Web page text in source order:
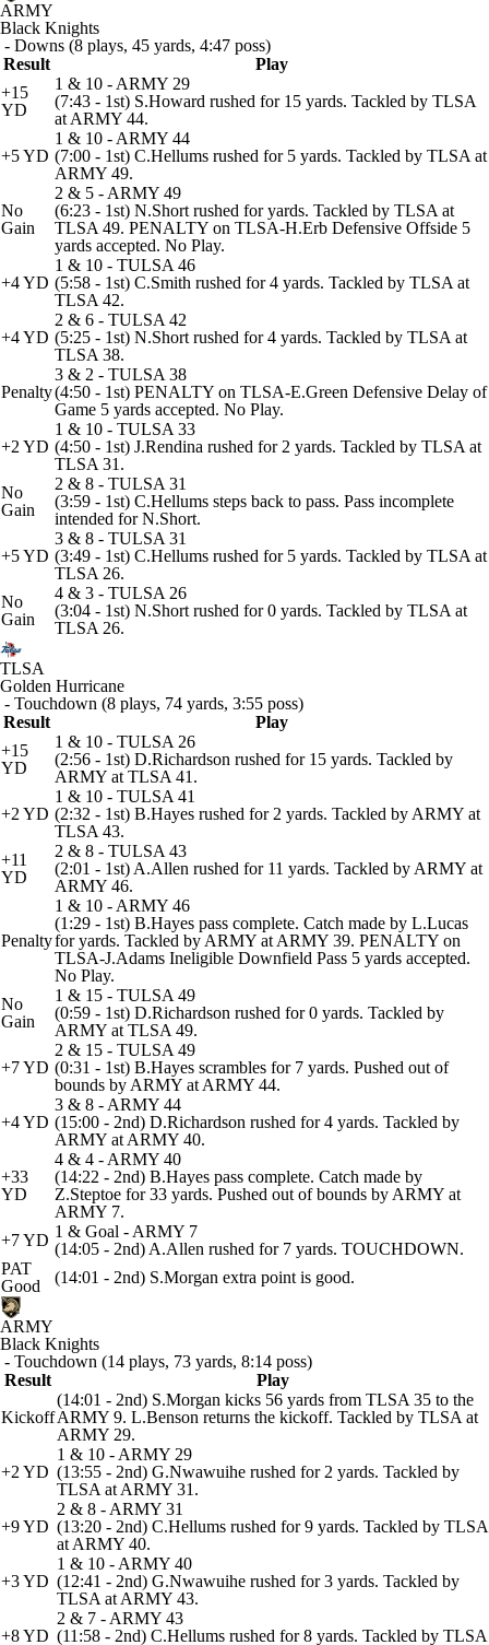
ARMY
Black Knights
- Downs (8 plays, 45 yards, 4:47 poss)
Result
Play
+15
YD
1 & 10 - ARMY 29
(7:43 - 1st) S.Howard rushed for 15 yards. Tackled by TLSA
at ARMY 44.
+5 YD
1 & 10 - ARMY 44
(7:00 - 1st) C.Hellums rushed for 5 yards. Tackled by TLSA at
ARMY 49.
No
Gain
2 & 5 - ARMY 49
(6:23 - 1st) N.Short rushed for yards. Tackled by TLSA at
TLSA 49. PENALTY on TLSA-H.Erb Defensive Offside 5
yards accepted. No Play.
+4 YD
1 & 10 - TULSA 46
(5:58 - 1st) C.Smith rushed for 4 yards. Tackled by TLSA at
TLSA 42.
+4 YD
2 & 6 - TULSA 42
(5:25 - 1st) N.Short rushed for 4 yards. Tackled by TLSA at
TLSA 38.
Penalty
3 & 2 - TULSA 38
(4:50 - 1st) PENALTY on TLSA-E.Green Defensive Delay of
Game 5 yards accepted. No Play.
+2 YD
1 & 10 - TULSA 33
(4:50 - 1st) J.Rendina rushed for 2 yards. Tackled by TLSA at
TLSA 31.
No
Gain
2 & 8 - TULSA 31
(3:59 - 1st) C.Hellums steps back to pass. Pass incomplete
intended for N.Short.
+5 YD
3 & 8 - TULSA 31
(3:49 - 1st) C.Hellums rushed for 5 yards. Tackled by TLSA at
TLSA 26.
No
Gain
4 & 3 - TULSA 26
(3:04 - 1st) N.Short rushed for 0 yards. Tackled by TLSA at
TLSA 26.
TLSA
Golden Hurricane
- Touchdown (8 plays, 74 yards, 3:55 poss)
Result
Play
+15
YD
1 & 10 - TULSA 26
(2:56 - 1st) D.Richardson rushed for 15 yards. Tackled by
ARMY at TLSA 41.
+2 YD
1 & 10 - TULSA 41
(2:32 - 1st) B.Hayes rushed for 2 yards. Tackled by ARMY at
TLSA 43.
+11
YD
2 & 8 - TULSA 43
(2:01 - 1st) A.Allen rushed for 11 yards. Tackled by ARMY at
ARMY 46.
Penalty
1 & 10 - ARMY 46
(1:29 - 1st) B.Hayes pass complete. Catch made by L.Lucas
for yards. Tackled by ARMY at ARMY 39. PENALTY on
TLSA-J.Adams Ineligible Downfield Pass 5 yards accepted.
No Play.
No
Gain
1 & 15 - TULSA 49
(0:59 - 1st) D.Richardson rushed for 0 yards. Tackled by
ARMY at TLSA 49.
+7 YD
2 & 15 - TULSA 49
(0:31 - 1st) B.Hayes scrambles for 7 yards. Pushed out of
bounds by ARMY at ARMY 44.
+4 YD
3 & 8 - ARMY 44
(15:00 - 2nd) D.Richardson rushed for 4 yards. Tackled by
ARMY at ARMY 40.
+33
YD
4 & 4 - ARMY 40
(14:22 - 2nd) B.Hayes pass complete. Catch made by
Z.Steptoe for 33 yards. Pushed out of bounds by ARMY at
ARMY 7.
+7 YD 1 & Goal - ARMY 7
(14:05 - 2nd) A.Allen rushed for 7 yards. TOUCHDOWN.
PAT
Good
(14:01 - 2nd) S.Morgan extra point is good.
ARMY
Black Knights
- Touchdown (14 plays, 73 yards, 8:14 poss)
Result
Play
Kickoff
(14:01 - 2nd) S.Morgan kicks 56 yards from TLSA 35 to the
ARMY 9. L.Benson returns the kickoff. Tackled by TLSA at
ARMY 29.
+2 YD
1 & 10 - ARMY 29
(13:55 - 2nd) G.Nwawuihe rushed for 2 yards. Tackled by
TLSA at ARMY 31.
+9 YD
2 & 8 - ARMY 31
(13:20 - 2nd) C.Hellums rushed for 9 yards. Tackled by TLSA
at ARMY 40.
+3 YD
1 & 10 - ARMY 40
(12:41 - 2nd) G.Nwawuihe rushed for 3 yards. Tackled by
TLSA at ARMY 43.
+8 YD
2 & 7 - ARMY 43
(11:58 - 2nd) C.Hellums rushed for 8 yards. Tackled by TLSA